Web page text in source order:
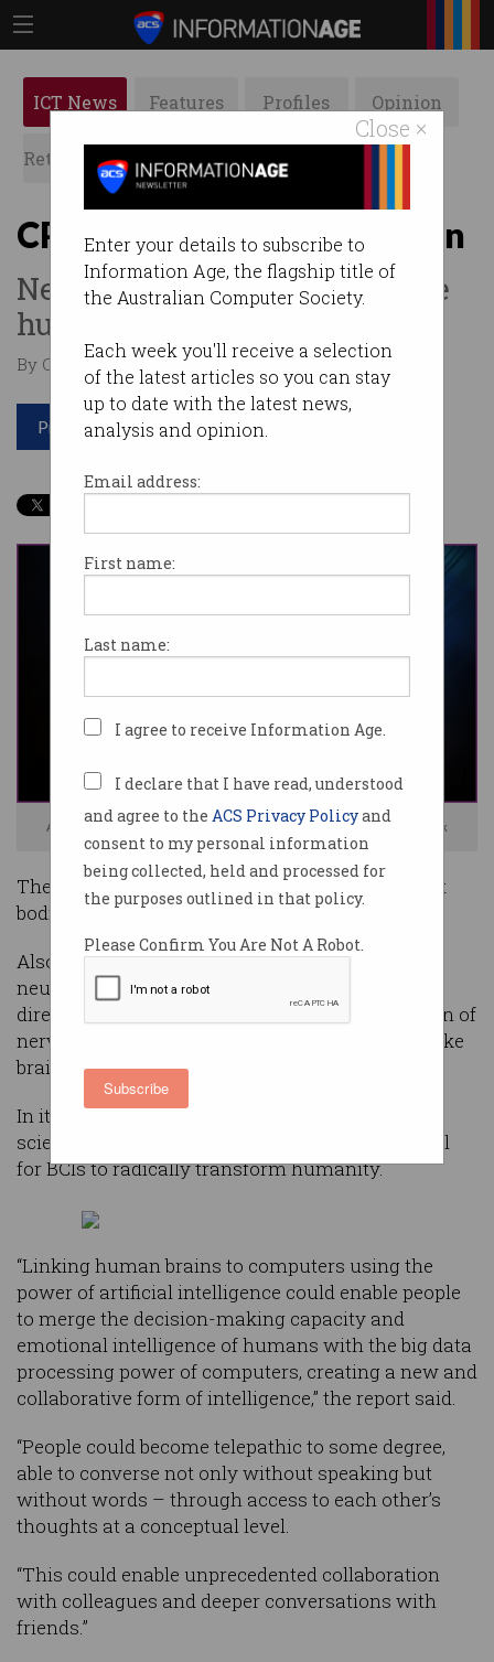
Close ×
Enter your details to subscribe to
Information Age, the flagship title of
the Australian Computer Society.
Each week you'll receive a selection
of the latest articles so you can stay
up to date with the latest news,
analysis and opinion.
Email address:
First name:
Last name:
I agree to receive Information Age.
I declare that I have read, understood
and agree to the ACS Privacy Policyand
consent to my personal information
being collected, held and processed for
the purposes outlined in that policy.
Please Confirm You Are Not A Robot.
Subscribe
ICT News Features Profiles Opinion
Retrospects ACS News Galleries
CPU telepathy coming soon
Neural interfaces will change
humanity.
By Casey Tonkin on Sep 17 2019 11:18 AM
Print article
Are you ready to have a computer read your mind? Image: Shutterstock
The Royal Society has called on UK government
bodies to begin regulating neural interfaces.
Also known as brain-computer interfaces (BCI),
neural interfaces are technologies that interact
directly with the brain through direct stimulation of
nerves and neurons or by interpreting outputs like
brainwaves.
In its
iHumanreport, Britain’s centuries-old
scientific institution pontificated on the potential
for BCIs to radically transform humanity.
“Linking human brains to computers using the
power of artificial intelligence could enable people
to merge the decision-making capacity and
emotional intelligence of humans with the big data
processing power of computers, creating a new and
collaborative form of intelligence,” the report said.
“People could become telepathic to some degree,
able to converse not only without speaking but
without words – through access to each other’s
thoughts at a conceptual level.
“This could enable unprecedented collaboration
with colleagues and deeper conversations with
friends.”